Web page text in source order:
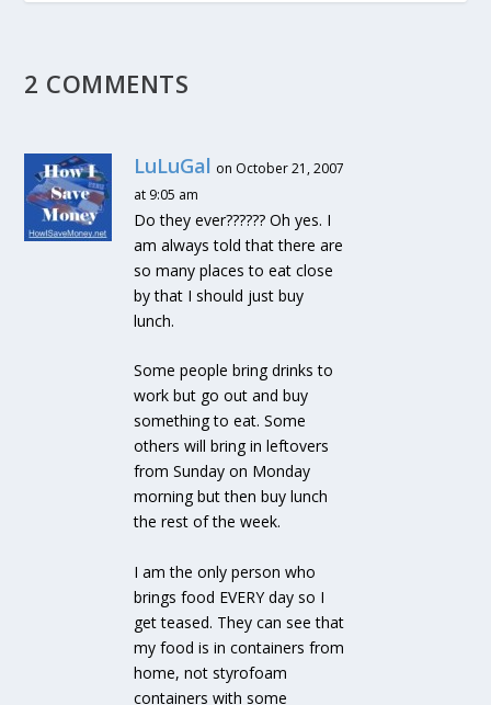
2 COMMENTS
LuLuGal on October 21, 2007
at 9:05 am
Do they ever?????? Oh yes. I
am always told that there are
so many places to eat close
by that I should just buy
lunch.
Some people bring drinks to
work but go out and buy
something to eat. Some
others will bring in leftovers
from Sunday on Monday
morning but then buy lunch
the rest of the week.
I am the only person who
brings food EVERY day so I
get teased. They can see that
my food is in containers from
home, not styrofoam
containers with some